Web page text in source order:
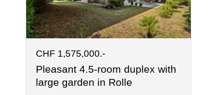
CHF 1,575,000.-
Pleasant 4.5-room duplex with
large garden in Rolle